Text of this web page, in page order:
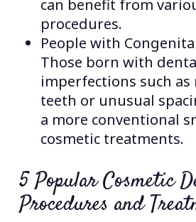
can benefit from
procedures.
People with
Those born with
imperfections such as
teeth or unusual
a more conventional
cosmetic treatments.
5 Popular Cosmetic
Procedures and